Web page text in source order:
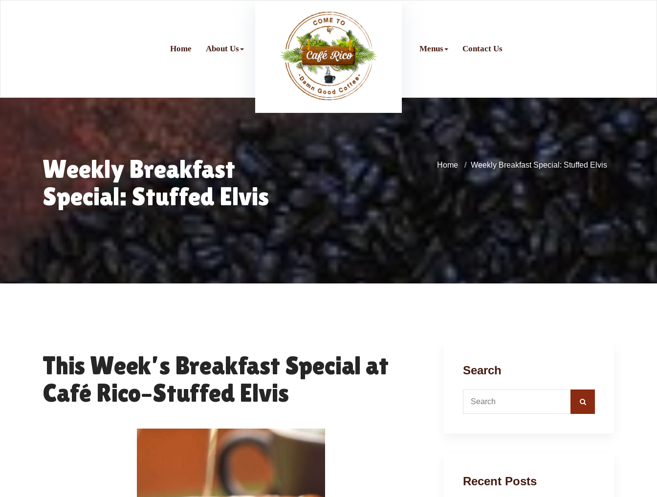
Home About Us Menus Contact Us
Weekly Breakfast
Special: Stuffed Elvis
Home Weekly Breakfast Special: Stuffed Elvis
This Week’s Breakfast Special at
Café Rico–Stuffed Elvis
Search
Recent Posts